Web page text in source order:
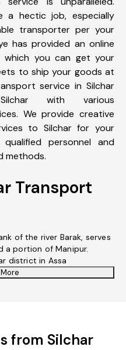
a hectic job, especially
transporter per your
has provided an online
you can get your
to ship your goods at
service in Silchar
with various
We provide creative
to Silchar for your
personnel and
methods.
Transport
of the river Barak, serves
a portion of Manipur.
district in Assa
from Silchar